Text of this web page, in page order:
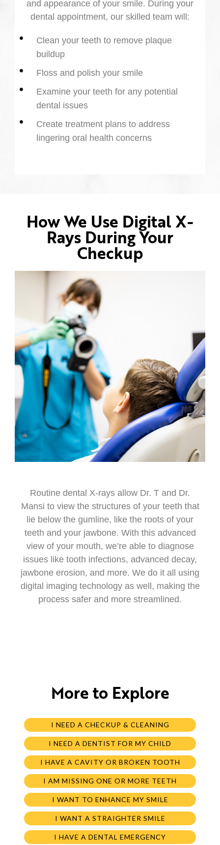
and appearance of your smile. During your
dental appointment, our skilled team will:
Clean your teeth to remove plaque
buildup
Floss and polish your smile
Examine your teeth for any potential
dental issues
Create treatment plans to address
lingering oral health concerns
How We Use Digital X-
Rays During Your
Checkup
Routine dental X-rays allow Dr. T and Dr.
Mansi to view the structures of your teeth that
lie below the gumline, like the roots of your
teeth and your jawbone. With this advanced
view of your mouth, we’re able to diagnose
issues like tooth infections, advanced decay,
jawbone erosion, and more. We do it all using
digital imaging technology as well, making the
process safer and more streamlined.
More to Explore
I NEED A CHECKUP & CLEANING
I NEED A DENTIST FOR MY CHILD
I HAVE A CAVITY OR BROKEN TOOTH
I AM MISSING ONE OR MORE TEETH
I WANT TO ENHANCE MY SMILE
I WANT A STRAIGHTER SMILE
I HAVE A DENTAL EMERGENCY